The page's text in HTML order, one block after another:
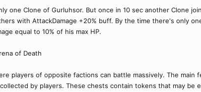
one Clone of Gurluhsor. But once in 10 sec another Clone
with AttackDamage +20% buff. By the time there's only
equal to 10% of his max HP.
of Death
players of opposite factions can battle massively. The
by players. These chests contain tokens that may be